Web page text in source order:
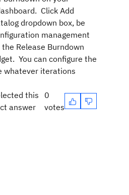
Click Add
dropdown box, be
management
Release Burndown
You can configure the
whatever iterations
this
answer
0
votes